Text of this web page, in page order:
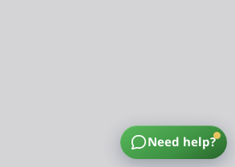
Need help?